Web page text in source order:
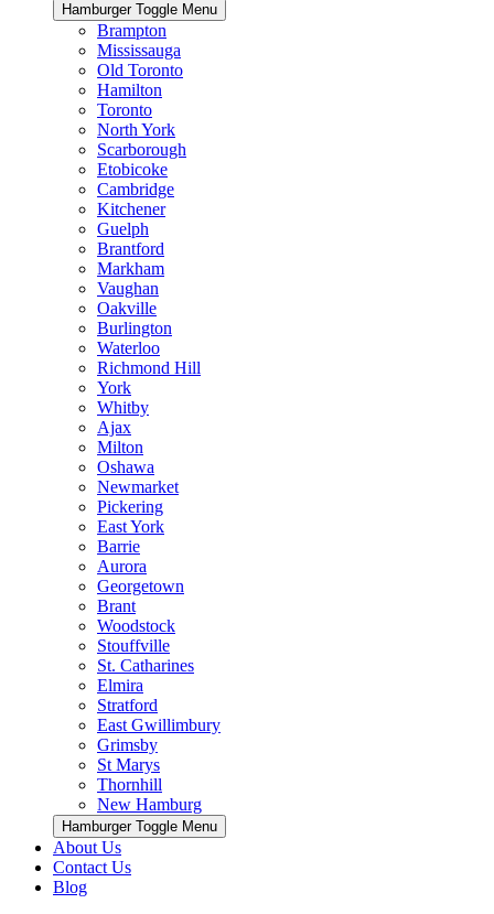
Hamburger Toggle Menu
Brampton
Mississauga
Old Toronto
Hamilton
Toronto
North York
Scarborough
Etobicoke
Cambridge
Kitchener
Guelph
Brantford
Markham
Vaughan
Oakville
Burlington
Waterloo
Richmond Hill
York
Whitby
Ajax
Milton
Oshawa
Newmarket
Pickering
East York
Barrie
Aurora
Georgetown
Brant
Woodstock
Stouffville
St. Catharines
Elmira
Stratford
East Gwillimbury
Grimsby
St Marys
Thornhill
New Hamburg
Hamburger Toggle Menu
About Us
Contact Us
Blog